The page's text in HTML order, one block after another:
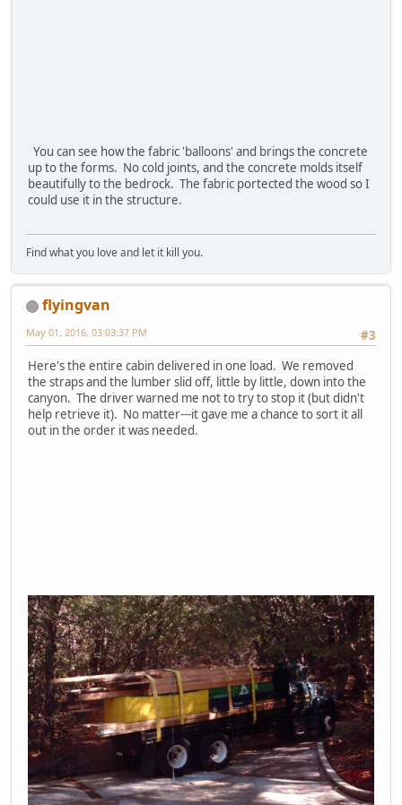
You can see how the fabric 'balloons' and brings the concrete
up to the forms. No cold joints, and the concrete molds itself
beautifully to the bedrock. The fabric portected the wood so I
could use it in the structure.
Find what you love and let it kill you.
flyingvan
#3
May 01, 2016, 03:03:37 PM
Here's the entire cabin delivered in one load. We removed
the straps and the lumber slid off, little by little, down into the
canyon. The driver warned me not to try to stop it (but didn't
help retrieve it). No matter---it gave me a chance to sort it all
out in the order it was needed.